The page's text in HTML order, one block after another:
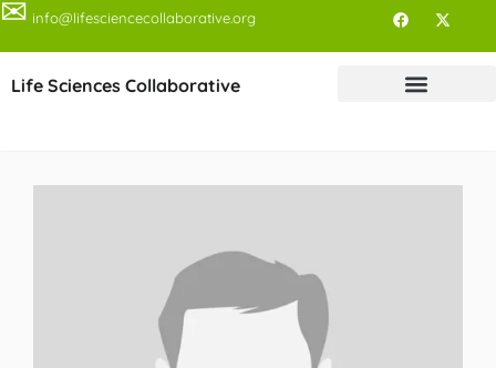
✉ info@lifesciencecollaborative.org
Life Sciences Collaborative